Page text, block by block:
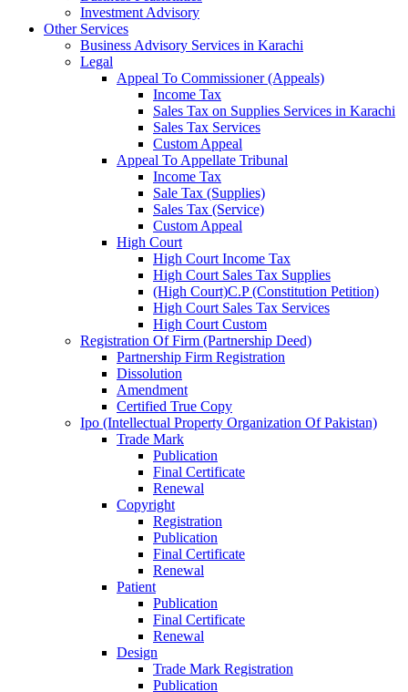
Investment Advisory
Other Services
Business Advisory Services in Karachi
Legal
Appeal To Commissioner (Appeals)
Income Tax
Sales Tax on Supplies Services in Karachi
Sales Tax Services
Custom Appeal
Appeal To Appellate Tribunal
Income Tax
Sale Tax (Supplies)
Sales Tax (Service)
Custom Appeal
High Court
High Court Income Tax
High Court Sales Tax Supplies
(High Court)C.P (Constitution Petition)
High Court Sales Tax Services
High Court Custom
Registration Of Firm (Partnership Deed)
Partnership Firm Registration
Dissolution
Amendment
Certified True Copy
Ipo (Intellectual Property Organization Of Pakistan)
Trade Mark
Publication
Final Certificate
Renewal
Copyright
Registration
Publication
Final Certificate
Renewal
Patient
Publication
Final Certificate
Renewal
Design
Trade Mark Registration
Publication